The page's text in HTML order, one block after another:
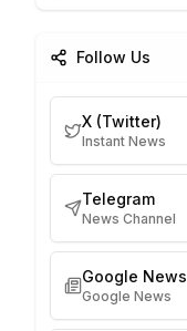
Follow Us
X (Twitter)
Instant News
Telegram
News Channel
Google News
Google News